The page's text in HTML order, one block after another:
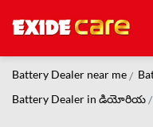
Battery Dealer near me
Battery Dealer in డియోరియ